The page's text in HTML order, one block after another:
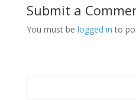
Submit a
You must be logged in to